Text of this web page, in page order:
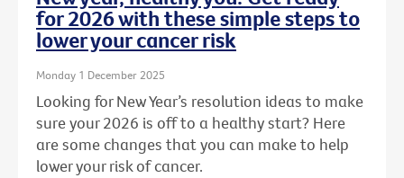
for 2026 with these simple steps to
lower your cancer risk
Monday 1 December 2025
Looking for New Year’s resolution ideas to make
sure your 2026 is off to a healthy start? Here
are some changes that you can make to help
lower your risk of cancer.